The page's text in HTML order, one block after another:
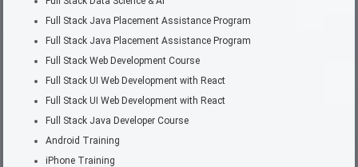
Full Stack Java Placement Assistance Program
Full Stack Java Placement Assistance Program
Full Stack Web Development Course
Full Stack UI Web Development with React
Full Stack UI Web Development with React
Full Stack Java Developer Course
Android Training
iPhone Training